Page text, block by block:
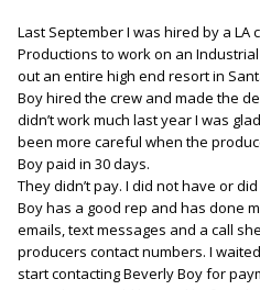
Last September I was hired by a LA
Productions to work on an
out an entire high end resort in
Boy hired the crew and made the
didn’t work much last year I was
been more careful when the
Boy paid in 30 days.
They didn’t pay. I did not have or
Boy has a good rep and has done
emails, text messages and a call
producers contact numbers. I
start contacting Beverly Boy for